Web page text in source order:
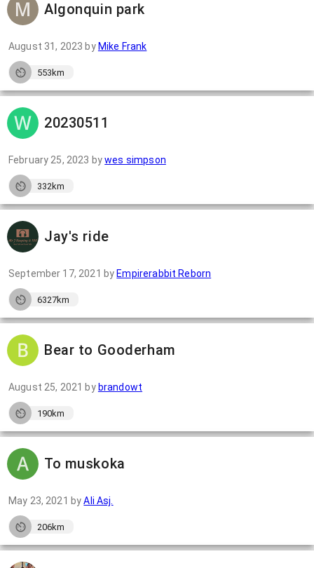
Algonquin park
August 31, 2023 by Mike Frank
553km
20230511
February 25, 2023 bywes simpson
332km
Jay's ride
September 17, 2021 by Empirerabbit Reborn
6327km
Bear to Gooderham
August 25, 2021 by brandowt
190km
To muskoka
May 23, 2021 byAli Asj.
206km